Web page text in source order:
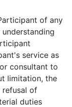
of any
service as
consultant to
limitation, the
refusal of
duties